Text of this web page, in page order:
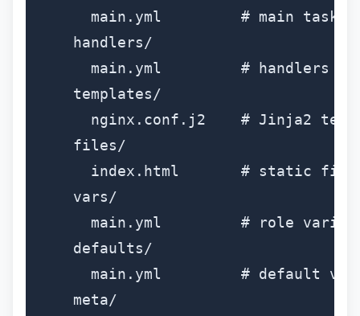
main.yml         # main task
    handlers/
main.yml         # handlers
    templates/
nginx.conf.j2    # Jinja2
    files/
index.html       # static
    vars/
main.yml         # role
    defaults/
main.yml         # default
    meta/